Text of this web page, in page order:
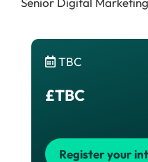
TBC
£TBC
Register your